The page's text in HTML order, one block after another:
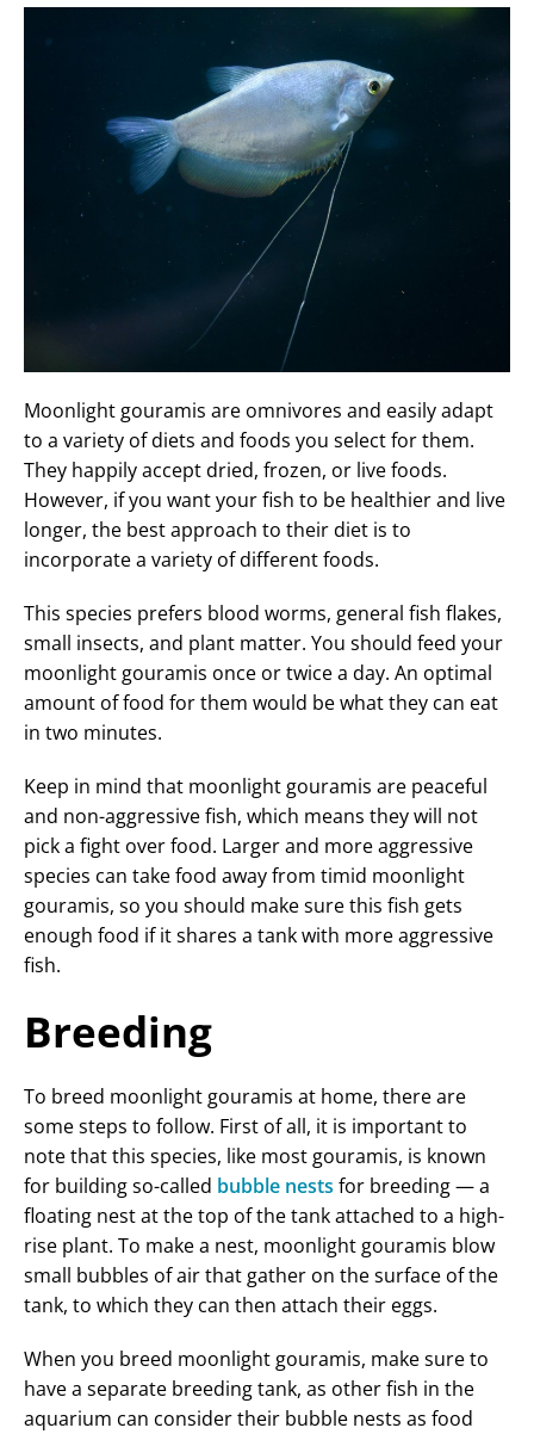
Moonlight gouramis are omnivores and easily adapt
to a variety of diets and foods you select for them.
They happily accept dried, frozen, or live foods.
However, if you want your fish to be healthier and live
longer, the best approach to their diet is to
incorporate a variety of different foods.
This species prefers blood worms, general fish flakes,
small insects, and plant matter. You should feed your
moonlight gouramis once or twice a day. An optimal
amount of food for them would be what they can eat
in two minutes.
Keep in mind that moonlight gouramis are peaceful
and non-aggressive fish, which means they will not
pick a fight over food. Larger and more aggressive
species can take food away from timid moonlight
gouramis, so you should make sure this fish gets
enough food if it shares a tank with more aggressive
fish.
Breeding
To breed moonlight gouramis at home, there are
some steps to follow. First of all, it is important to
note that this species, like most gouramis, is known
for building so-called bubble nests for breeding — a
floating nest at the top of the tank attached to a high-
rise plant. To make a nest, moonlight gouramis blow
small bubbles of air that gather on the surface of the
tank, to which they can then attach their eggs.
When you breed moonlight gouramis, make sure to
have a separate breeding tank, as other fish in the
aquarium can consider their bubble nests as food